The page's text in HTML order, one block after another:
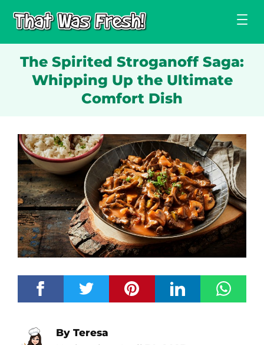
The Spirited Stroganoff Saga:
Whipping Up the Ultimate
Comfort Dish
By Teresa